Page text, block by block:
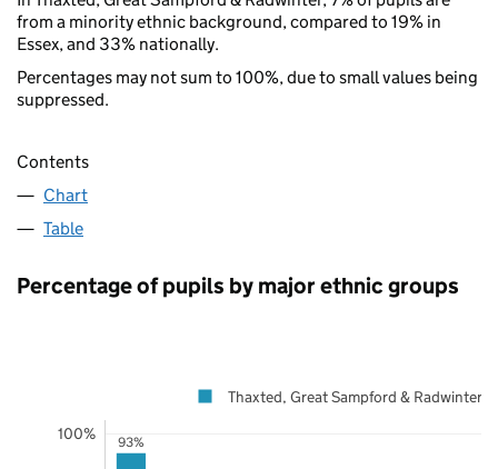
from a minority ethnic background, compared to 19% in
Essex, and 33% nationally.
Percentages may not sum to 100%, due to small values being
suppressed.
Contents
Chart
Table
Percentage of pupils by major ethnic groups
93%
100%
Thaxted, Great Sampford & Radwinter